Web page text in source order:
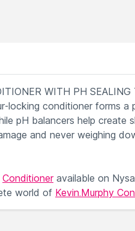
WITH PH
locking conditioner forms
pH balancers help create
and never weighing
Conditioneravailable on
world of Kevin.Murphy